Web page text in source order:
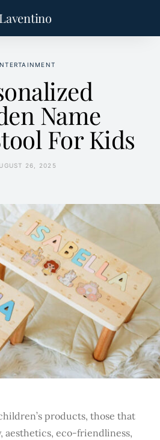
Laventino
Name
For Kids
26, 2025
products, those that
aesthetics, eco-friendliness,